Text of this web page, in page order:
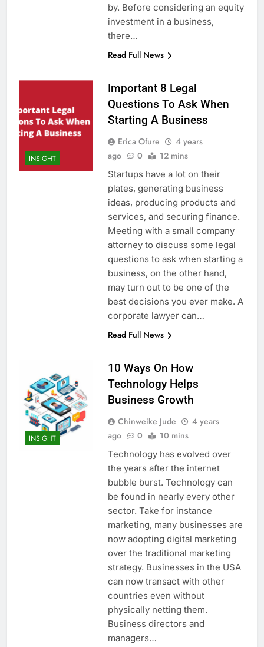
by. Before considering an equity
investment in a business,
there…
Read Full News
INSIGHT
Important 8 Legal
Questions To Ask When
Starting A Business
Erica Ofure
4 years
ago
0 12 mins
Startups have a lot on their
plates, generating business
ideas, producing products and
services, and securing finance.
Meeting with a small company
attorney to discuss some legal
questions to ask when starting a
business, on the other hand,
may turn out to be one of the
best decisions you ever make. A
corporate lawyer can…
Read Full News
INSIGHT
10 Ways On How
Technology Helps
Business Growth
Chinweike Jude
4 years
ago
0 10 mins
Technology has evolved over
the years after the internet
bubble burst. Technology can
be found in nearly every other
sector. Take for instance
marketing, many businesses are
now adopting digital marketing
over the traditional marketing
strategy. Businesses in the USA
can now transact with other
countries even without
physically netting them.
Business directors and
managers…